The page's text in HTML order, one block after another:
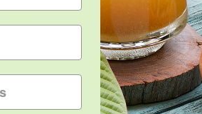
Cryptocurrency and Kratom
| June 24th, 2020
More